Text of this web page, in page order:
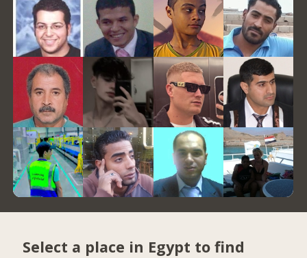
Select a place in Egypt to find